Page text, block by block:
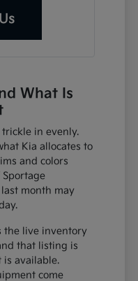
What Is
in evenly.
Kia allocates to
and colors
Sportage
month may
the live inventory
that listing is
is available.
come